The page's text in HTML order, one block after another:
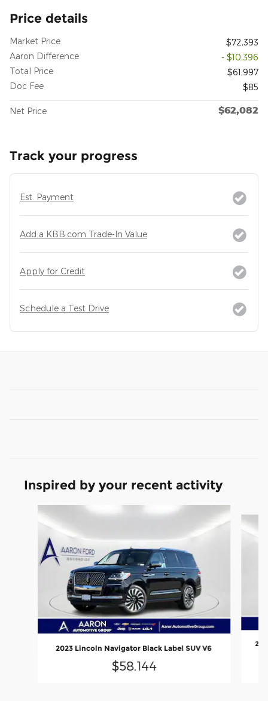
Price details
Market Price
$72,393
Aaron Difference
- $10,396
Total Price
$61,997
Doc Fee
$85
Net Price $62,082
Track your progress
Est. Payment
Add a KBB.com Trade-In Value
Apply for Credit
Schedule a Test Drive
Inspired by your recent activity
Slide 1 of 6
2023 Lincoln Navigator Black Label SUV V6
$58,144